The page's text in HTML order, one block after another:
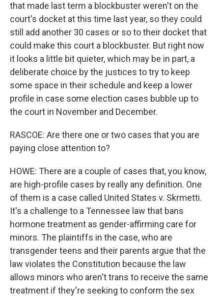
that made last term a blockbuster weren't on the
court's docket at this time last year, so they could
still add another 30 cases or so to their docket that
could make this court a blockbuster. But right now
it looks a little bit quieter, which may be in part, a
deliberate choice by the justices to try to keep
some space in their schedule and keep a lower
profile in case some election cases bubble up to
the court in November and December.
RASCOE: Are there one or two cases that you are
paying close attention to?
HOWE: There are a couple of cases that, you know,
are high-profile cases by really any definition. One
of them is a case called United States v. Skrmetti.
It's a challenge to a Tennessee law that bans
hormone treatment as gender-affirming care for
minors. The plaintiffs in the case, who are
transgender teens and their parents argue that the
law violates the Constitution because the law
allows minors who aren't trans to receive the same
treatment if they're seeking to conform the sex